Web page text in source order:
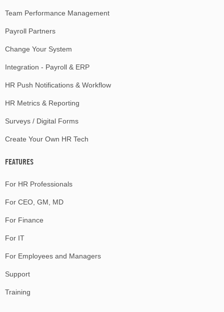
Team Performance Management
Payroll Partners
Change Your System
Integration - Payroll & ERP
HR Push Notifications & Workflow
HR Metrics & Reporting
Surveys / Digital Forms
Create Your Own HR Tech
FEATURES
For HR Professionals
For CEO, GM, MD
For Finance
For IT
For Employees and Managers
Support
Training